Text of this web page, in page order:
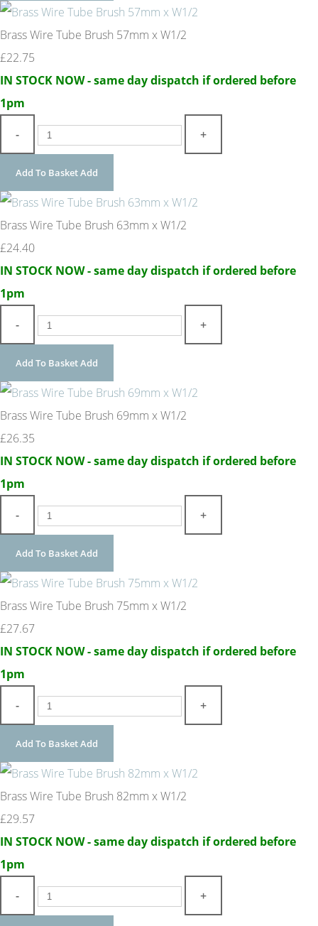
Brass Wire Tube Brush 57mm x W1/2
£22.75
IN STOCK NOW - same day dispatch if ordered before
1pm
-
+
Add To BasketAdd
Brass Wire Tube Brush 63mm x W1/2
£24.40
IN STOCK NOW - same day dispatch if ordered before
1pm
-
+
Add To BasketAdd
Brass Wire Tube Brush 69mm x W1/2
£26.35
IN STOCK NOW - same day dispatch if ordered before
1pm
-
+
Add To BasketAdd
Brass Wire Tube Brush 75mm x W1/2
£27.67
IN STOCK NOW - same day dispatch if ordered before
1pm
-
+
Add To BasketAdd
Brass Wire Tube Brush 82mm x W1/2
£29.57
IN STOCK NOW - same day dispatch if ordered before
1pm
-
+